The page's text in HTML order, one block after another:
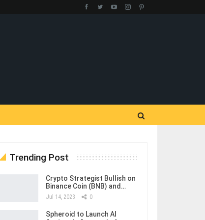
Trending Post
Crypto Strategist Bullish on
Binance Coin (BNB) and…
Jul 14, 2023 0
Spheroid to Launch AI